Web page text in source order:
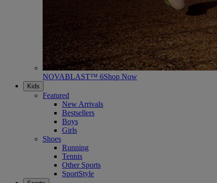
NOVABLAST™ 6Shop Now
Kids
Featured
New Arrivals
Bestsellers
Boys
Girls
Shoes
Running
Tennis
Other Sports
SportStyle